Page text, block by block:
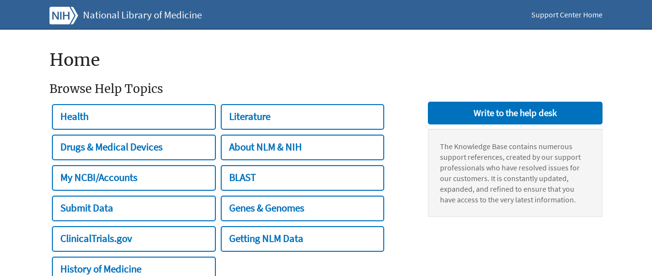
National Library of Medicine Support Center Home
Home
Browse Help Topics
Health Literature
Drugs & Medical Devices About NLM & NIH
My NCBI/Accounts BLAST
Submit Data Genes & Genomes
ClinicalTrials.gov Getting NLM Data
History of Medicine
Write to the help desk
The Knowledge Base contains numerous
support references, created by our support
professionals who have resolved issues for
our customers. It is constantly updated,
expanded, and refined to ensure that you
have access to the very latest information.